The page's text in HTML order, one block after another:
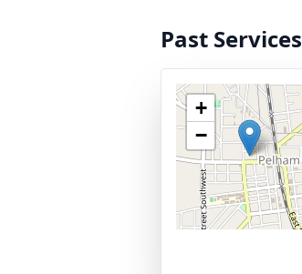
Past Services
+
−